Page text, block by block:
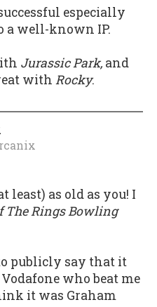
especially
a well-known IP.
Jurassic Park, and
with Rocky.
least) as old as you! I
The Rings Bowling
publicly say that it
who beat me
it was Graham